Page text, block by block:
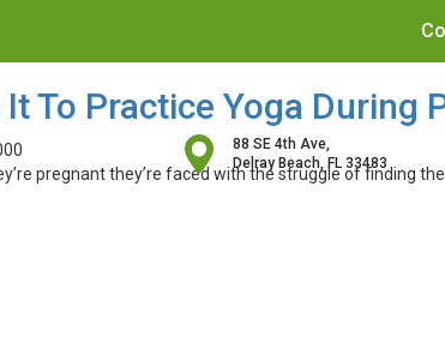
88 SE 4th Ave,
Delray Beach, FL 33483
To Practice Yoga During
pregnant they’re faced with the struggle of finding